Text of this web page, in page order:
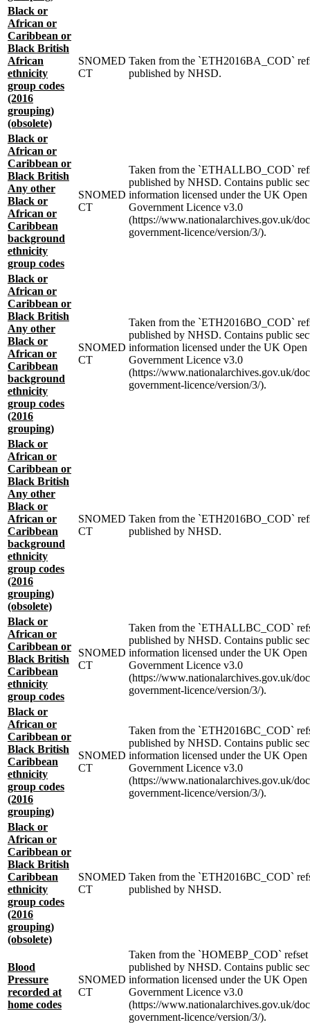
Black or
African or
Caribbean or
Black British
African
ethnicity
group codes
(2016
grouping)
(obsolete)
SNOMED
CT
Taken from the `ETH2016BA_COD`
published by NHSD.
Black or
African or
Caribbean or
Black British
Any other
Black or
African or
Caribbean
background
ethnicity
group codes
SNOMED
CT
Taken from the `ETHALLBO_COD`
published by NHSD. Contains public
information licensed under the UK Open
Government Licence v3.0
(https://www.nationalarchives.gov.uk/
government-licence/version/3/).
Black or
African or
Caribbean or
Black British
Any other
Black or
African or
Caribbean
background
ethnicity
group codes
(2016
grouping)
SNOMED
CT
Taken from the `ETH2016BO_COD`
published by NHSD. Contains public
information licensed under the UK Open
Government Licence v3.0
(https://www.nationalarchives.gov.uk/
government-licence/version/3/).
Black or
African or
Caribbean or
Black British
Any other
Black or
African or
Caribbean
background
ethnicity
group codes
(2016
grouping)
(obsolete)
SNOMED
CT
Taken from the `ETH2016BO_COD`
published by NHSD.
Black or
African or
Caribbean or
Black British
Caribbean
ethnicity
group codes
SNOMED
CT
Taken from the `ETHALLBC_COD`
published by NHSD. Contains public
information licensed under the UK Open
Government Licence v3.0
(https://www.nationalarchives.gov.uk/
government-licence/version/3/).
Black or
African or
Caribbean or
Black British
Caribbean
ethnicity
group codes
(2016
grouping)
SNOMED
CT
Taken from the `ETH2016BC_COD`
published by NHSD. Contains public
information licensed under the UK Open
Government Licence v3.0
(https://www.nationalarchives.gov.uk/
government-licence/version/3/).
Black or
African or
Caribbean or
Black British
Caribbean
ethnicity
group codes
(2016
grouping)
(obsolete)
SNOMED
CT
Taken from the `ETH2016BC_COD`
published by NHSD.
Blood
Pressure
recorded at
home codes
SNOMED
CT
Taken from the `HOMEBP_COD` refset
published by NHSD. Contains public
information licensed under the UK Open
Government Licence v3.0
(https://www.nationalarchives.gov.uk/
government-licence/version/3/).